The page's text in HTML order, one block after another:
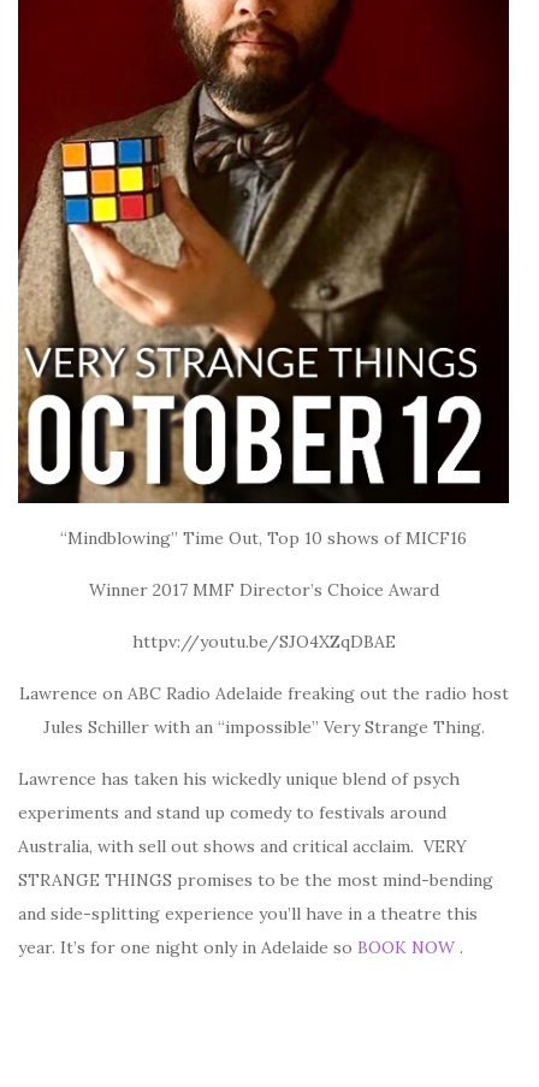
“Mindblowing” Time Out, Top 10 shows of MICF16
Winner 2017 MMF Director’s Choice Award
httpv://youtu.be/SJO4XZqDBAE
Lawrence on ABC Radio Adelaide freaking out the radio host
Jules Schiller with an “impossible” Very Strange Thing.
Lawrence has taken his wickedly unique blend of psych
experiments and stand up comedy to festivals around
Australia, with sell out shows and critical acclaim. VERY
STRANGE THINGS promises to be the most mind-bending
and side-splitting experience you’ll have in a theatre this
year. It’s for one night only in Adelaide so BOOK NOW .